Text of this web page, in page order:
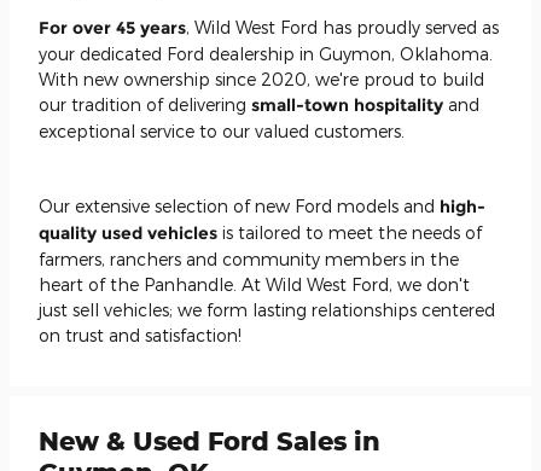
For over 45 years, Wild West Ford has proudly served as
your dedicated Ford dealership in Guymon, Oklahoma.
With new ownership since 2020, we're proud to build
our tradition of delivering small-town hospitality and
exceptional service to our valued customers.
Our extensive selection of new Ford models and high-
quality used vehicles is tailored to meet the needs of
farmers, ranchers and community members in the
heart of the Panhandle. At Wild West Ford, we don't
just sell vehicles; we form lasting relationships centered
on trust and satisfaction!
New & Used Ford Sales in